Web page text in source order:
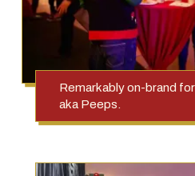
Remarkably on-brand
aka Peeps.